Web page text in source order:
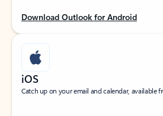
Download Outlook for Android
iOS
Catch up on your email and calendar, available